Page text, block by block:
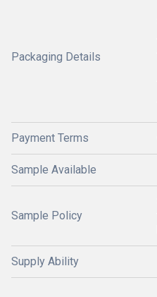
Packaging Details
Payment Terms
Sample Available
Sample Policy
Supply Ability